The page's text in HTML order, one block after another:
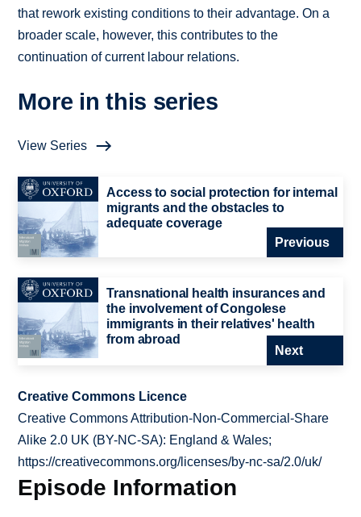
that rework existing conditions to their advantage. On a
broader scale, however, this contributes to the
continuation of current labour relations.
More in this series
View Series
Access to social protection for internal
migrants and the obstacles to
adequate coverage
Previous
Transnational health insurances and
the involvement of Congolese
immigrants in their relatives' health
from abroad
Next
Creative Commons Licence
Creative Commons Attribution-Non-Commercial-Share
Alike 2.0 UK (BY-NC-SA): England & Wales;
https://creativecommons.org/licenses/by-nc-sa/2.0/uk/
Episode Information